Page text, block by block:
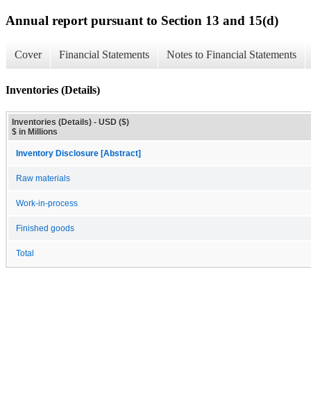
Annual report pursuant to Section 13 and 15(d)
Cover Financial Statements Notes to Financial Statements
Inventories (Details)
Inventories (Details) - USD ($)
$ in Millions
Inventory Disclosure [Abstract]
Raw materials
Work-in-process
Finished goods
Total